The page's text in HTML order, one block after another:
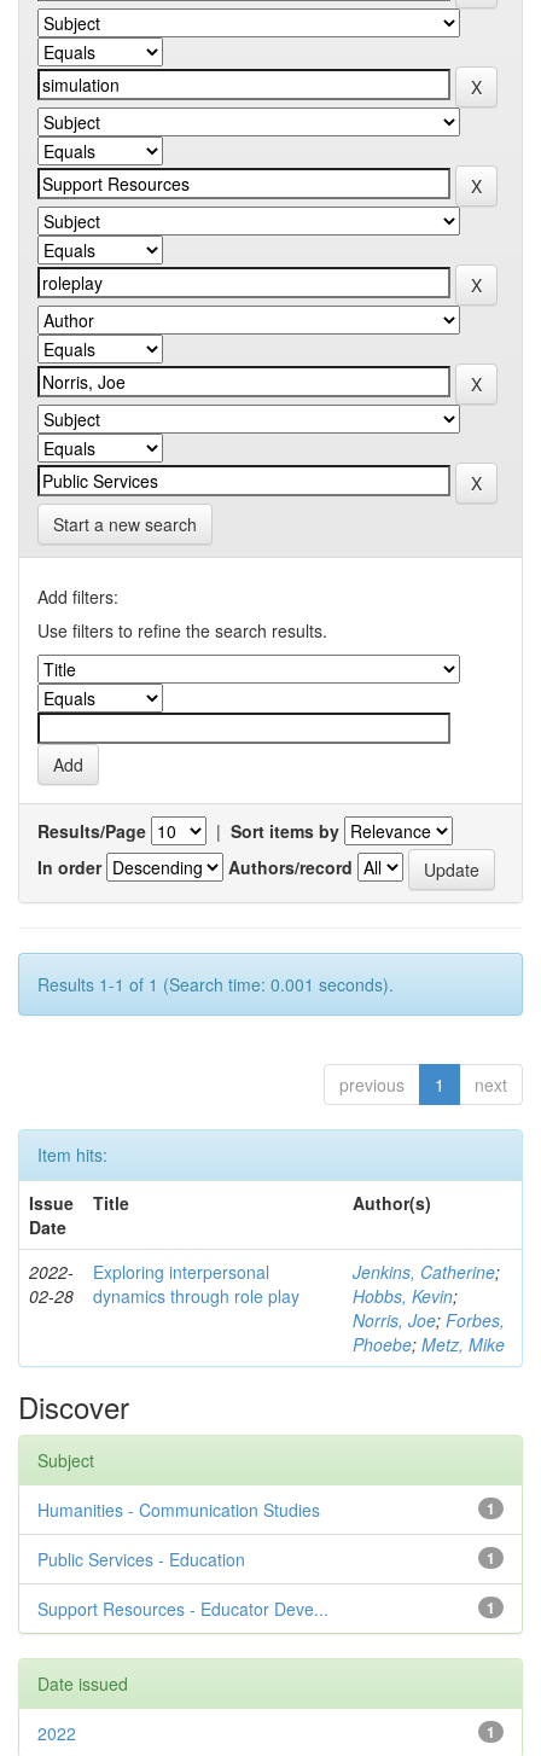
Start a new search
Add filters:
Use filters to refine the search results.
Results/Page | Sort items by
In order
Authors/record
Results 1-1 of 1 (Search time: 0.001 seconds).
previous 1 next
Item hits:
Issue
Date
Title Author(s)
2022-
02-28
Exploring interpersonal
dynamics through role play
Jenkins, Catherine;
Hobbs, Kevin;
Norris, Joe; Forbes,
Phoebe; Metz, Mike
Discover
Subject
1
Humanities - Communication Studies
1
Public Services - Education
1
Support Resources - Educator Deve...
Date issued
1
2022